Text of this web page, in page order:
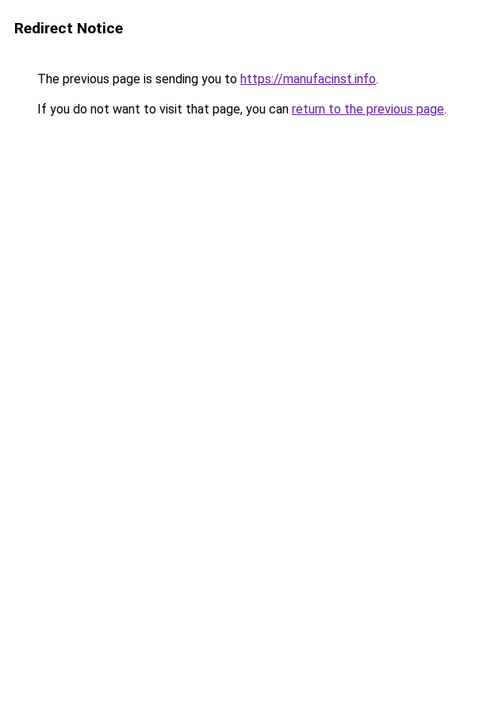
Redirect Notice
The previous page is sending you to https://manufacinst.info.
If you do not want to visit that page, you can return to the previous page.